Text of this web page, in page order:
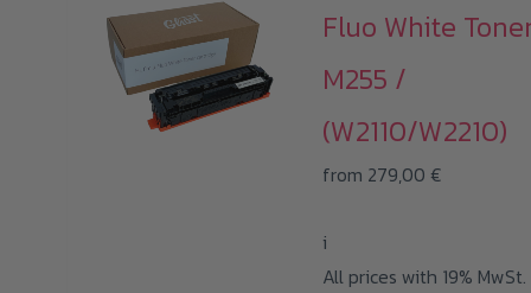
Fluo White
M255 /
(W2110/W2210)
from 279,00 €
i
All prices with 19% MwSt.